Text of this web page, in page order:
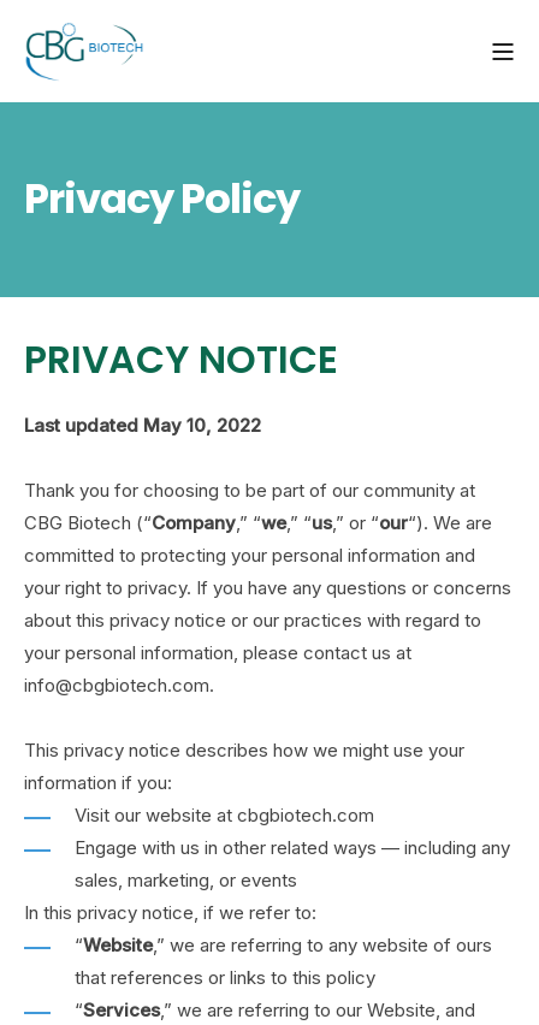
Privacy Policy
PRIVACY NOTICE
Last updated May 10, 2022
Thank you for choosing to be part of our community at
CBG Biotech (“Company,” “we,” “us,” or “our“). We are
committed to protecting your personal information and
your right to privacy. If you have any questions or concerns
about this privacy notice or our practices with regard to
your personal information, please contact us at
info@cbgbiotech.com.
This privacy notice describes how we might use your
information if you:
Visit our website at cbgbiotech.com
Engage with us in other related ways ― including any
sales, marketing, or events
In this privacy notice, if we refer to:
“Website,” we are referring to any website of ours
that references or links to this policy
“Services,” we are referring to our Website, and